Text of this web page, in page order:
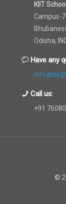
KIIT
Campus-
Odisha,
Have any
Call us:
+91
©